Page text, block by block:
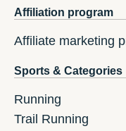
Affiliation program
Affiliate marketing
Sports & Categories
Running
Trail Running